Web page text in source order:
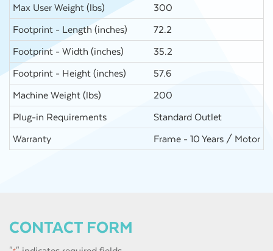
Max User Weight (lbs)
300
Footprint - Length (inches)
72.2
Footprint - Width (inches)
35.2
Footprint - Height (inches)
57.6
Machine Weight (lbs)
200
Plug-in Requirements
Standard Outlet
Warranty
Frame - 10 Years / Motor -
CONTACT FORM